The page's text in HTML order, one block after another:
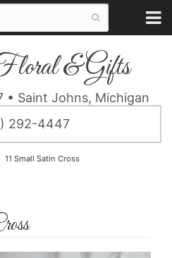
& Gifts
• Saint Johns, Michigan
292-4447
11 Small Satin Cross